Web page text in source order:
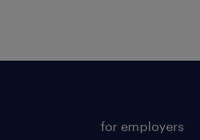
for employers